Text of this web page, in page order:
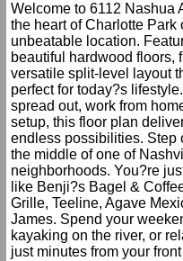
Welcome to 6112 Nashua
the heart of Charlotte Park
unbeatable location.
beautiful hardwood floors,
versatile split-level layout
perfect for today?s
spread out, work from
setup, this floor plan
endless possibilities. Step
the middle of one of
neighborhoods. You?re
like Benji?s Bagel &
Grille, Teeline, Agave
James. Spend your
kayaking on the river, or
just minutes from your front